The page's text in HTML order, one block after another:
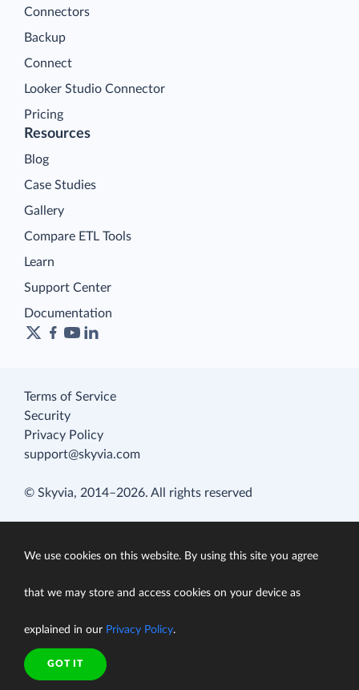
Connectors
Backup
Connect
Looker Studio Connector
Pricing
Resources
Blog
Case Studies
Gallery
Compare ETL Tools
Learn
Support Center
Documentation
Terms of Service
Security
Privacy Policy
support@skyvia.com
© Skyvia, 2014–2026. All rights reserved
We use cookies on this website. By using this site you agree
that we may store and access cookies on your device as
explained in our Privacy Policy.
GOT IT